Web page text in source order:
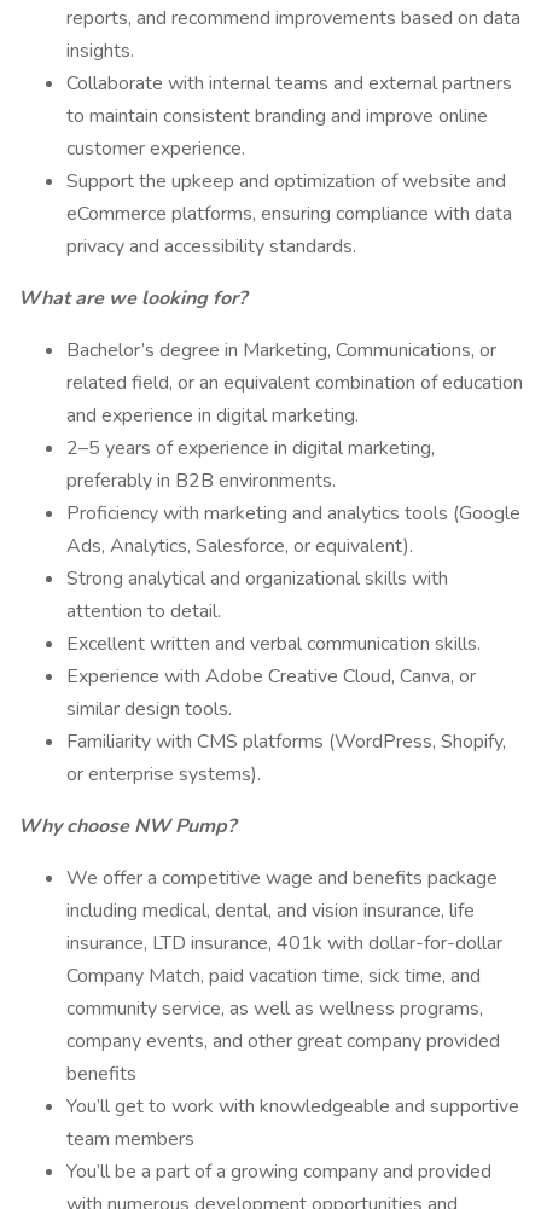
reports, and recommend improvements based on data
insights.
Collaborate with internal teams and external partners
to maintain consistent branding and improve online
customer experience.
Support the upkeep and optimization of website and
eCommerce platforms, ensuring compliance with data
privacy and accessibility standards.
What are we looking for?
Bachelor’s degree in Marketing, Communications, or
related field, or an equivalent combination of education
and experience in digital marketing.
2–5 years of experience in digital marketing,
preferably in B2B environments.
Proficiency with marketing and analytics tools (Google
Ads, Analytics, Salesforce, or equivalent).
Strong analytical and organizational skills with
attention to detail.
Excellent written and verbal communication skills.
Experience with Adobe Creative Cloud, Canva, or
similar design tools.
Familiarity with CMS platforms (WordPress, Shopify,
or enterprise systems).
Why choose NW Pump?
We offer a competitive wage and benefits package
including medical, dental, and vision insurance, life
insurance, LTD insurance, 401k with dollar-for-dollar
Company Match, paid vacation time, sick time, and
community service, as well as wellness programs,
company events, and other great company provided
benefits
You’ll get to work with knowledgeable and supportive
team members
You’ll be a part of a growing company and provided